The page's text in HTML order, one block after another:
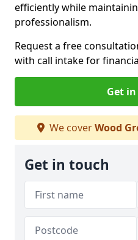
efficiently while
professionalism.
Request a free
with call intake for
Get
We coverWood
Get in touch